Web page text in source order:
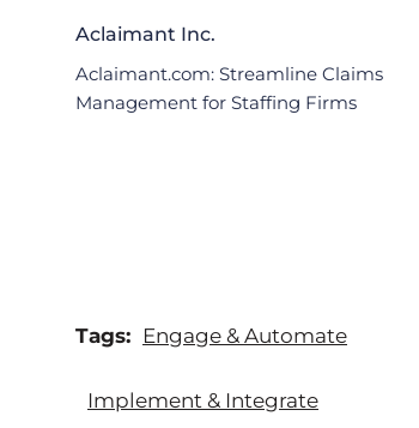
Aclaimant Inc.
Aclaimant.com: Streamline Claims
Management for Staffing Firms
Tags: Engage & Automate
Implement & Integrate